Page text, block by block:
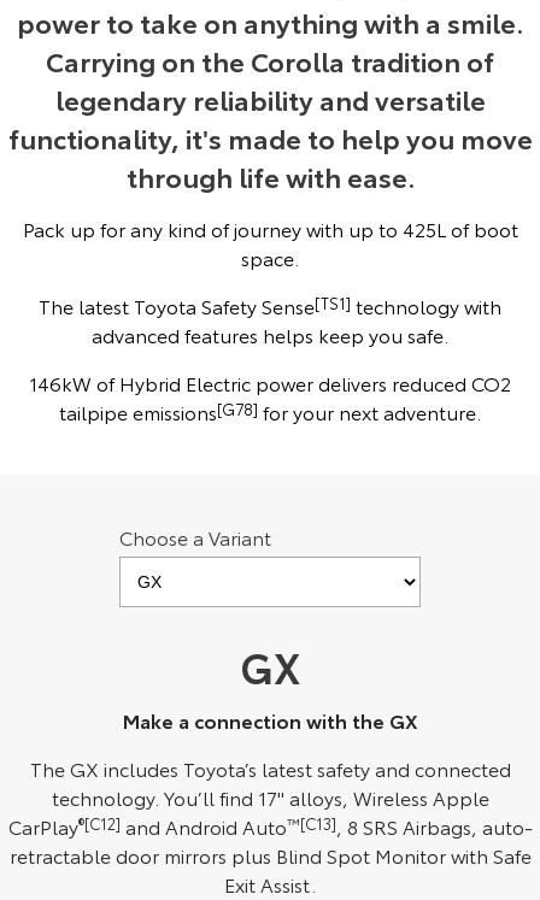
Yaris Cross
Explore
Our Stock
Corolla Cross
Our Stock
Our Stock Our Stock
bZ4X
Explore
bZ4X Touring
Explore
Kluger
Explore
Fortuner
Landcruiser Prado
Explore
Our Stock
LandCruiser 300
Explore
Our Stock
Toyota Safety Sense
Toyota Warranty Advantage
Hybrid Electric
About Us
Complaint Handling Process
Feedback
power to take on anything with a smile.
Carrying on the Corolla tradition of
legendary reliability and versatile
functionality, it's made to help you move
through life with ease.
Pack up for any kind of journey with up to 425L of boot
space.
The latest Toyota Safety Sense[TS1] technology with
advanced features helps keep you safe.
146kW of Hybrid Electric power delivers reduced CO2
tailpipe emissions[G78] for your next adventure.
Choose a Variant
GX
Make a connection with the GX
The GX includes Toyota’s latest safety and connected
technology. You’ll find 17" alloys, Wireless Apple
CarPlay®[C12] and Android Auto™[C13], 8 SRS Airbags, auto-
retractable door mirrors plus Blind Spot Monitor with Safe
Exit Assist.